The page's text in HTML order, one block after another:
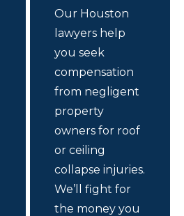
Our Houston
lawyers help
you seek
compensation
from negligent
property
owners for roof
or ceiling
collapse injuries.
We’ll fight for
the money you